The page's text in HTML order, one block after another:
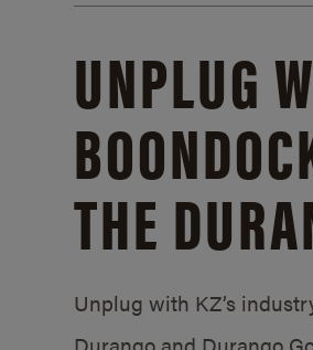
UNPLUG
THE
Unplug with KZ’s